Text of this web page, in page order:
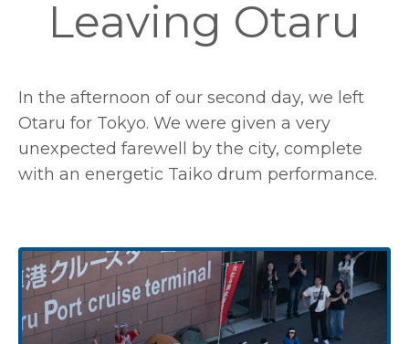
Leaving Otaru
In the afternoon of our second day, we left
Otaru for Tokyo. We were given a very
unexpected farewell by the city, complete
with an energetic Taiko drum performance.